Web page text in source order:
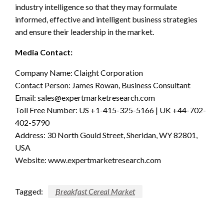
industry intelligence so that they may formulate
informed, effective and intelligent business strategies
and ensure their leadership in the market.
Media Contact:
Company Name: Claight Corporation
Contact Person: James Rowan, Business Consultant
Email: sales@expertmarketresearch.com
Toll Free Number: US +1-415-325-5166 | UK +44-702-
402-5790
Address: 30 North Gould Street, Sheridan, WY 82801,
USA
Website: www.expertmarketresearch.com
Tagged: Breakfast Cereal Market